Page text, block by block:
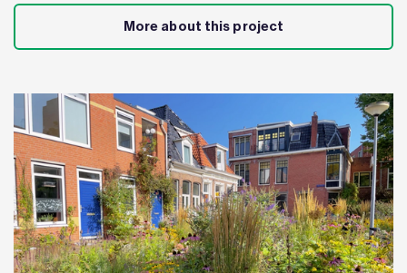
More about this project